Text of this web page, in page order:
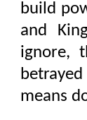
build
and
ignore,
means